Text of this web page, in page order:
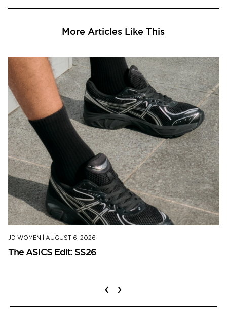
More Articles Like This
JD WOMEN AUGUST 6, 2026
The ASICS Edit: SS26
‹ ›